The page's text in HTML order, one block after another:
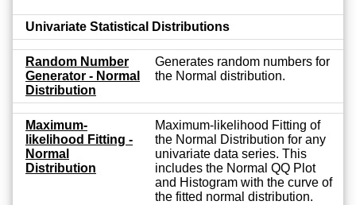
Univariate Statistical Distributions
Random Number
Generator - Normal
Distribution
Generates random numbers for
the Normal distribution.
Maximum-
likelihood Fitting -
Normal
Distribution
Maximum-likelihood Fitting of
the Normal Distribution for any
univariate data series. This
includes the Normal QQ Plot
and Histogram with the curve of
the fitted normal distribution.